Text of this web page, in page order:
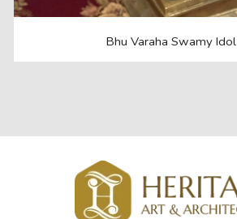
Bhu Varaha Swamy Idol